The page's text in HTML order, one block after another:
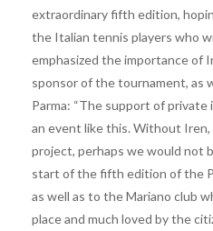
extraordinary fifth edition,
the Italian tennis players who
emphasized the importance of
sponsor of the tournament, as
Parma: “The support of
an event like this. Without
project, perhaps we would not
start of the fifth edition of the
as well as to the Mariano club
place and much loved by the